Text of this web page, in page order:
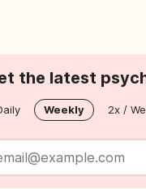
the latest
Weekly 2x /